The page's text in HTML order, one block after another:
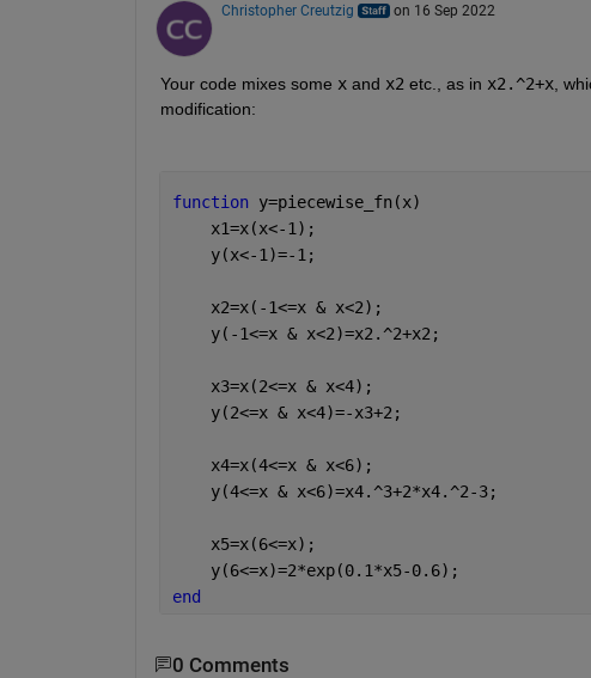
Christopher Creutzig on 16 Sep 2022
Your code mixes some x and x2 etc., as in x2.^2+x,
modification:
function y=piecewise_fn(x)
    x1=x(x<-1);
    y(x<-1)=-1;
    x2=x(-1<=x & x<2);
    y(-1<=x & x<2)=x2.^2+x2;
    x3=x(2<=x & x<4);
    y(2<=x & x<4)=-x3+2;
    x4=x(4<=x & x<6);
    y(4<=x & x<6)=x4.^3+2*x4.^2-3;
    x5=x(6<=x);
    y(6<=x)=2*exp(0.1*x5-0.6);
end
0 Comments